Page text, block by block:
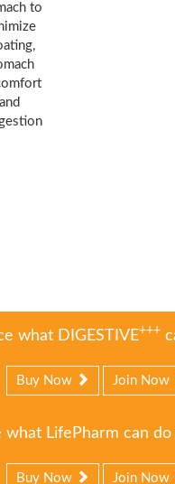
to
and
what DIGESTIVE+++
Buy Now Join Now
what LifePharm can
Buy Now Join Now